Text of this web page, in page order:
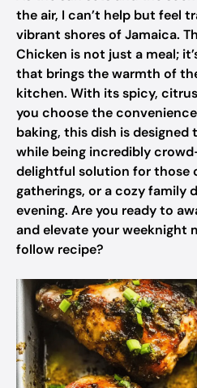
the air, I can’t help but feel
vibrant shores of Jamaica.
Chicken is not just a meal;
that brings the warmth of
kitchen. With its spicy,
you choose the
baking, this dish is
while being incredibly
delightful solution for those
gatherings, or a cozy family
evening. Are you ready to
and elevate your weeknight
follow recipe?